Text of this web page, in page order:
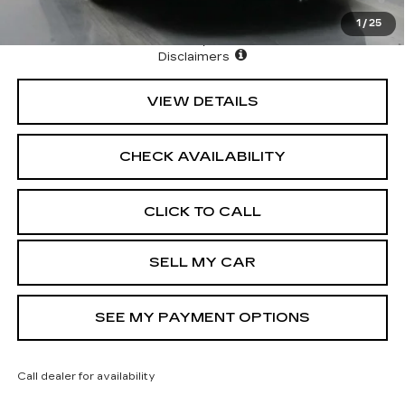
1 / 25
North Bay Cadillac
Disclaimers
VIEW DETAILS
CHECK AVAILABILITY
CLICK TO CALL
SELL MY CAR
SEE MY PAYMENT OPTIONS
Call dealer for availability